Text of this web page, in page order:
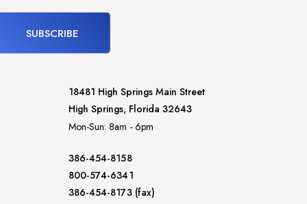
SUBSCRIBE
18481 High Springs Main Street
High Springs, Florida 32643
Mon-Sun: 8am - 6pm
386-454-8158
800-574-6341
386-454-8173 (fax)